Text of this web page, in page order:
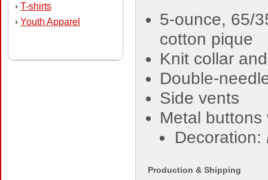
› T-shirts
› Youth Apparel
5-ounce, 65/
cotton pique
Knit collar
Double-
Side vents
Metal buttons
Decoration:
Production & Shipping